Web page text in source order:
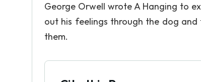
George Orwell wrote A Hanging to
out his feelings through the dog
them.